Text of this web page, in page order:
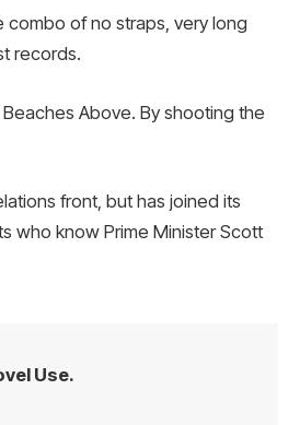
combo of no straps, very long
records.
Above. By shooting the
front, but has joined its
who know Prime Minister Scott
Use.